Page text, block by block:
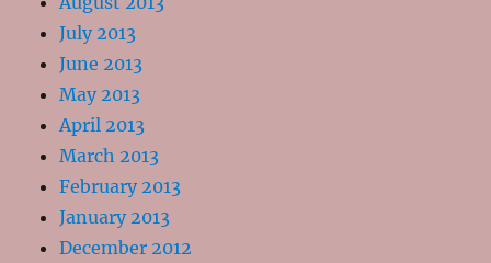
July 2013
June 2013
May 2013
April 2013
March 2013
February 2013
January 2013
December 2012